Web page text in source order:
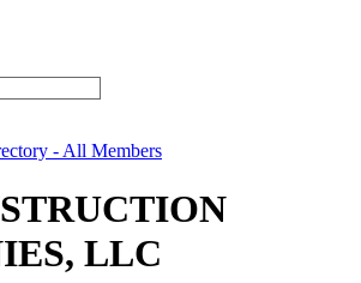
- All Members
LLC